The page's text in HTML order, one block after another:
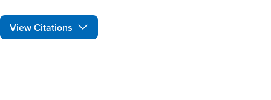
View Citations